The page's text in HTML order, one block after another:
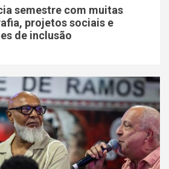
semestre com muitas
projetos sociais e
de inclusão